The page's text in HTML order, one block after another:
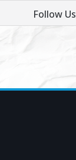
Follow Us